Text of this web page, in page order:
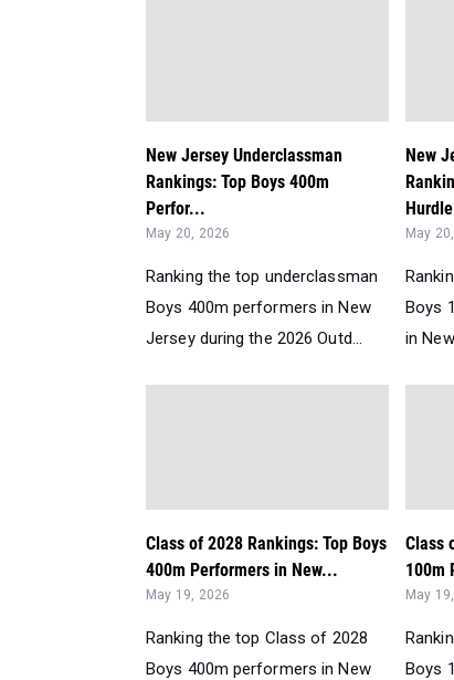
New Jersey Underclassman
Rankings: Top Boys 400m
Perfor...
May 20, 2026
Ranking the top underclassman
Boys 400m performers in New
Jersey during the 2026 Outd...
New
May
Boys
in
Class of 2028 Rankings: Top Boys
400m Performers in New...
May 19, 2026
Ranking the top Class of 2028
Boys 400m performers in New
Class
100m
May
Boys